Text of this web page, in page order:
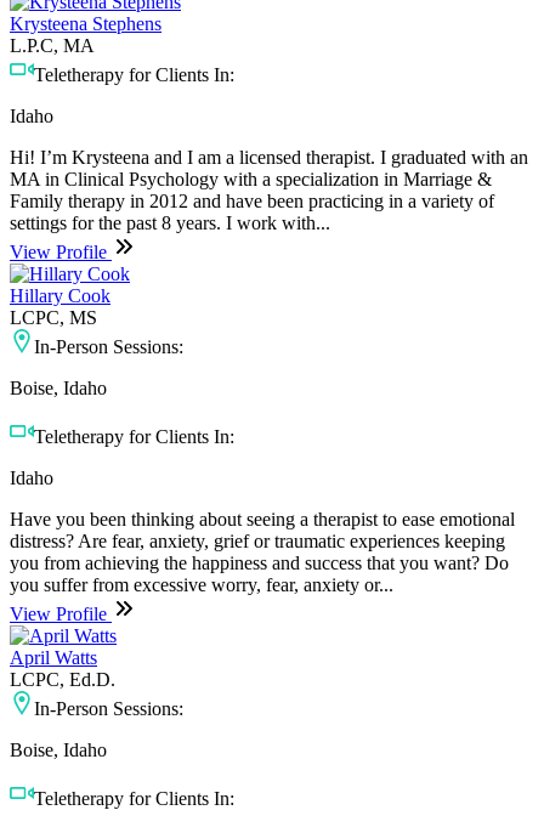
Krysteena Stephens
L.P.C, MA
Teletherapy for Clients In:
Idaho
Hi! I’m Krysteena and I am a licensed therapist. I graduated with an
MA in Clinical Psychology with a specialization in Marriage &
Family therapy in 2012 and have been practicing in a variety of
settings for the past 8 years. I work with...
View Profile
Hillary Cook
LCPC, MS
In-Person Sessions:
Boise, Idaho
Teletherapy for Clients In:
Idaho
Have you been thinking about seeing a therapist to ease emotional
distress? Are fear, anxiety, grief or traumatic experiences keeping
you from achieving the happiness and success that you want? Do
you suffer from excessive worry, fear, anxiety or...
View Profile
April Watts
LCPC, Ed.D.
In-Person Sessions:
Boise, Idaho
Teletherapy for Clients In: